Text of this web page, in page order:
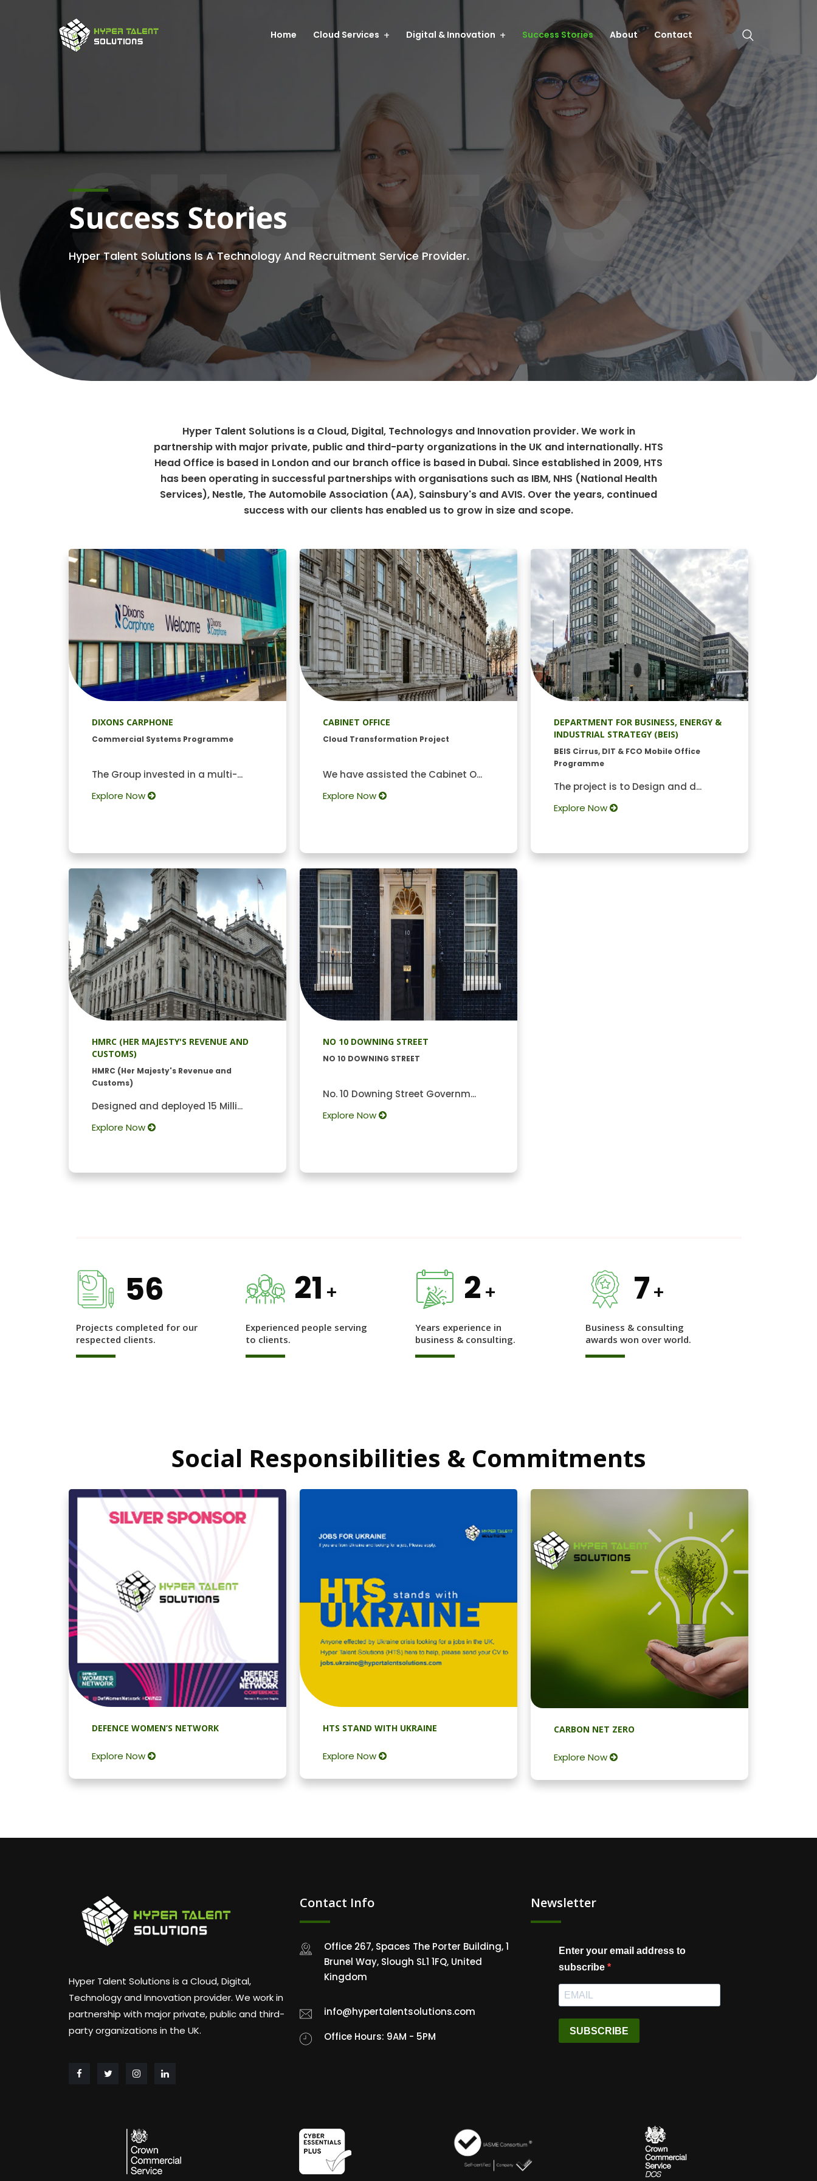
Home Cloud Services Digital & Innovation Success Stories About Contact
Success Stories
SUCCESS
Hyper Talent Solutions Is A Technology And Recruitment Service Provider.
Hyper Talent Solutions is a Cloud, Digital, Technologys and Innovation provider. We work in
partnership with major private, public and third-party organizations in the UK and internationally. HTS
Head Office is based in London and our branch office is based in Dubai. Since established in 2009, HTS
has been operating in successful partnerships with organisations such as IBM, NHS (National Health
Services), Nestle, The Automobile Association (AA), Sainsbury's and AVIS. Over the years, continued
success with our clients has enabled us to grow in size and scope.
DIXONS CARPHONE
Commercial Systems Programme
The Group invested in a multi-...
Explore Now
CABINET OFFICE
Cloud Transformation Project
We have assisted the Cabinet O...
Explore Now
DEPARTMENT FOR BUSINESS, ENERGY &
INDUSTRIAL STRATEGY (BEIS)
BEIS Cirrus, DIT & FCO Mobile Office
Programme
The project is to Design and d...
Explore Now
HMRC (HER MAJESTY'S REVENUE AND
CUSTOMS)
HMRC (Her Majesty's Revenue and
Customs)
Designed and deployed 15 Milli...
Explore Now
NO 10 DOWNING STREET
NO 10 DOWNING STREET
No. 10 Downing Street Governm...
Explore Now
56
Projects completed for our
respected clients.
21 +
Experienced people serving
to clients.
2 +
Years experience in
business & consulting.
7+
Business & consulting
awards won over world.
Social Responsibilities & Commitments
DEFENCE WOMEN’S NETWORK
Explore Now
HTS STAND WITH UKRAINE
Explore Now
CARBON NET ZERO
Explore Now
Hyper Talent Solutions is a Cloud, Digital,
Technology and Innovation provider. We work in
partnership with major private, public and third-
party organizations in the UK.
Contact Info
Office 267, Spaces The Porter Building, 1
Brunel Way, Slough SL1 1FQ, United
Kingdom
info@hypertalentsolutions.com
Office Hours: 9AM - 5PM
Newsletter
Enter your email address to
subscribe
SUBSCRIBE